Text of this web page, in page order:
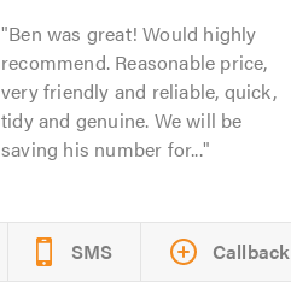
Ben was great! Would highly
recommend. Reasonable price,
very friendly and reliable, quick,
tidy and genuine. We will be
saving his number for...
SMS Callback